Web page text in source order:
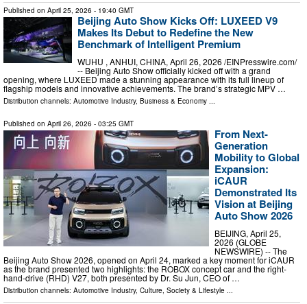
Published on April 25, 2026 - 19:40 GMT
Beijing Auto Show Kicks Off: LUXEED V9
Makes Its Debut to Redefine the New
Benchmark of Intelligent Premium
WUHU , ANHUI, CHINA, April 26, 2026 /⁨EINPresswire.com⁩/
-- Beijing Auto Show officially kicked off with a grand
opening, where LUXEED made a stunning appearance with its full lineup of
flagship models and innovative achievements. The brand’s strategic MPV …
Distribution channels: Automotive Industry, Business & Economy ...
Published on April 26, 2026 - 03:25 GMT
From Next-
Generation
Mobility to Global
Expansion:
iCAUR
Demonstrated Its
Vision at Beijing
Auto Show 2026
BEIJING, April 25,
2026 (GLOBE
NEWSWIRE) -- The
Beijing Auto Show 2026, opened on April 24, marked a key moment for iCAUR
as the brand presented two highlights: the ROBOX concept car and the right-
hand-drive (RHD) V27, both presented by Dr. Su Jun, CEO of …
Distribution channels: Automotive Industry, Culture, Society & Lifestyle